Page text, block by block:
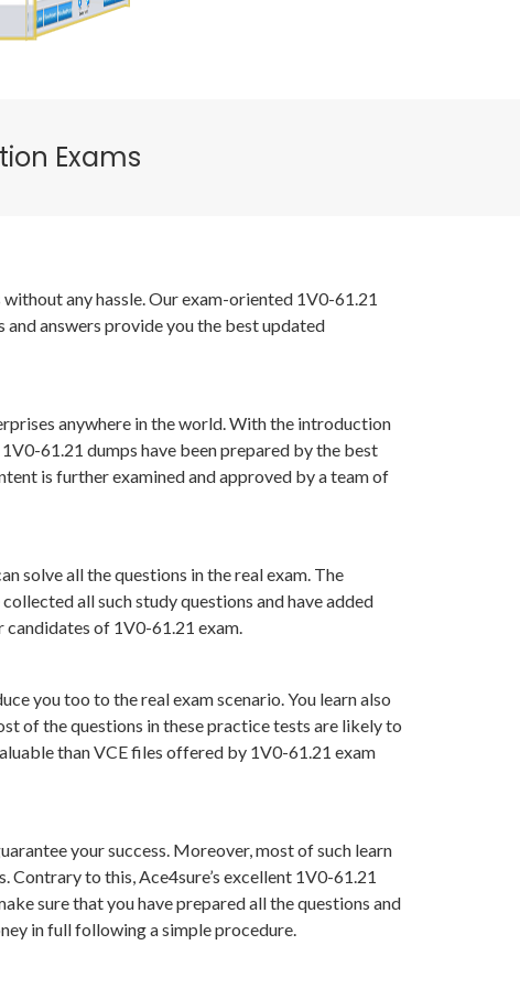
Exams
any hassle. Our exam-oriented 1V0-61.21
answers provide you the best updated
anywhere in the world. With the introduction
61.21 dumps have been prepared by the best
is further examined and approved by a team of
solve all the questions in the real exam. The
all such study questions and have added
candidates of 1V0-61.21 exam.
you too to the real exam scenario. You learn also
of the questions in these practice tests are likely to
than VCE files offered by 1V0-61.21 exam
your success. Moreover, most of such learn
to this, Ace4sure’s excellent 1V0-61.21
sure that you have prepared all the questions and
in full following a simple procedure.